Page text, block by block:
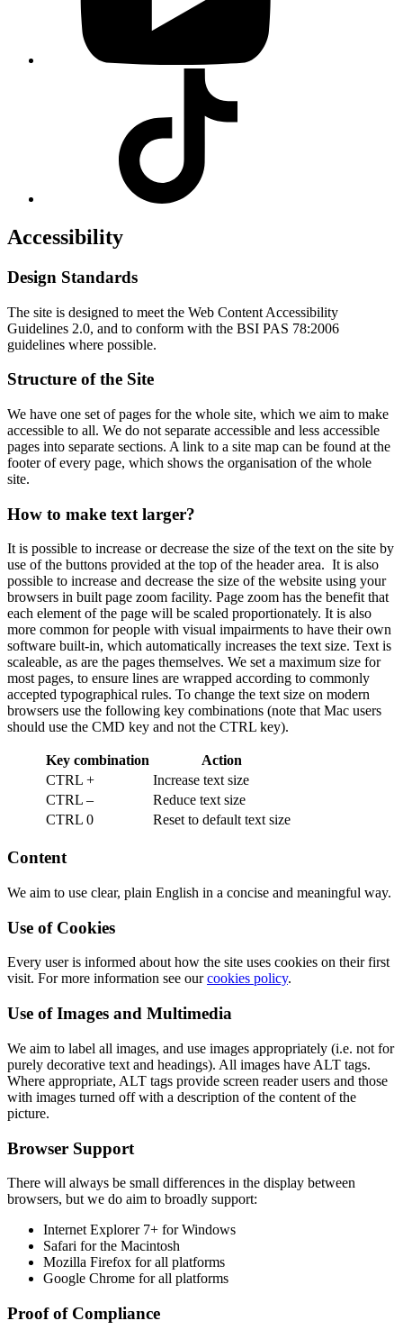
Accessibility
Design Standards
The site is designed to meet the Web Content Accessibility
Guidelines 2.0, and to conform with the BSI PAS 78:2006
guidelines where possible.
Structure of the Site
We have one set of pages for the whole site, which we aim to make
accessible to all. We do not separate accessible and less accessible
pages into separate sections. A link to a site map can be found at the
footer of every page, which shows the organisation of the whole
site.
How to make text larger?
It is possible to increase or decrease the size of the text on the site by
use of the buttons provided at the top of the header area. It is also
possible to increase and decrease the size of the website using your
browsers in built page zoom facility. Page zoom has the benefit that
each element of the page will be scaled proportionately. It is also
more common for people with visual impairments to have their own
software built-in, which automatically increases the text size. Text is
scaleable, as are the pages themselves. We set a maximum size for
most pages, to ensure lines are wrapped according to commonly
accepted typographical rules. To change the text size on modern
browsers use the following key combinations (note that Mac users
should use the CMD key and not the CTRL key).
Key combination
Action
CTRL +
Increase text size
CTRL –
Reduce text size
CTRL 0
Reset to default text size
Content
We aim to use clear, plain English in a concise and meaningful way.
Use of Cookies
Every user is informed about how the site uses cookies on their first
visit. For more information see ourcookies policy.
Use of Images and Multimedia
We aim to label all images, and use images appropriately (i.e. not for
purely decorative text and headings). All images have ALT tags.
Where appropriate, ALT tags provide screen reader users and those
with images turned off with a description of the content of the
picture.
Browser Support
There will always be small differences in the display between
browsers, but we do aim to broadly support:
Internet Explorer 7+ for Windows
Safari for the Macintosh
Mozilla Firefox for all platforms
Google Chrome for all platforms
Proof of Compliance